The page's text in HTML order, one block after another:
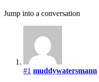
Jump into a conversation
#1 muddywatersmann